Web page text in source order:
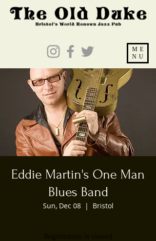
ME
NU
Eddie Martin's One Man
Blues Band
Sun, Dec 08
  |
Bristol
Registration is closed